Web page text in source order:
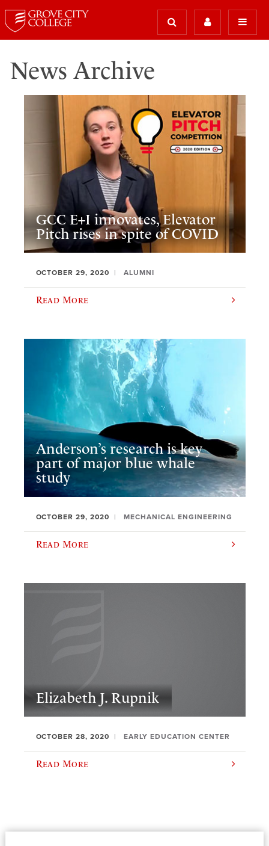
News Archive
GCC E+I innovates, Elevator
Pitch rises in spite of COVID
OCTOBER 29, 2020 ALUMNI
Read More
Anderson’s research is key
part of major blue whale
study
OCTOBER 29, 2020 MECHANICAL ENGINEERING
Read More
Elizabeth J. Rupnik
OCTOBER 28, 2020 EARLY EDUCATION CENTER
Read More